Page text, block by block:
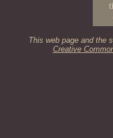
This web page and the
Creative